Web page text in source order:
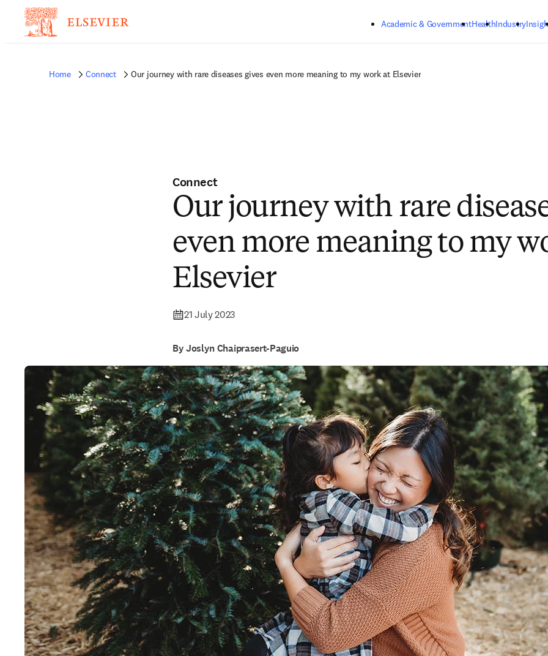
Academic & GovernmentHealthIndustry
Home Connect Our journey with rare diseases gives even more meaning to my work at Elsevier
Connect
Our journey with rare
even more meaning to my
Elsevier
21 July 2023
By Joslyn Chaiprasert-Paguio